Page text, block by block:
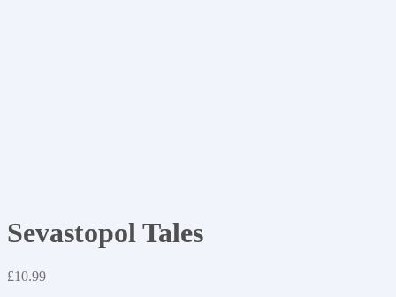
Sevastopol Tales
£10.99